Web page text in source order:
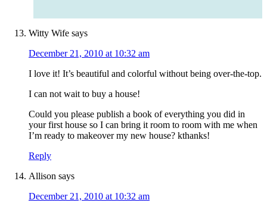
Witty Wife says
December 21, 2010 at 10:32 am
I love it! It’s beautiful and colorful without being over-the-top.
I can not wait to buy a house!
Could you please publish a book of everything you did in
your first house so I can bring it room to room with me when
I’m ready to makeover my new house? kthanks!
Reply
Allison says
December 21, 2010 at 10:32 am